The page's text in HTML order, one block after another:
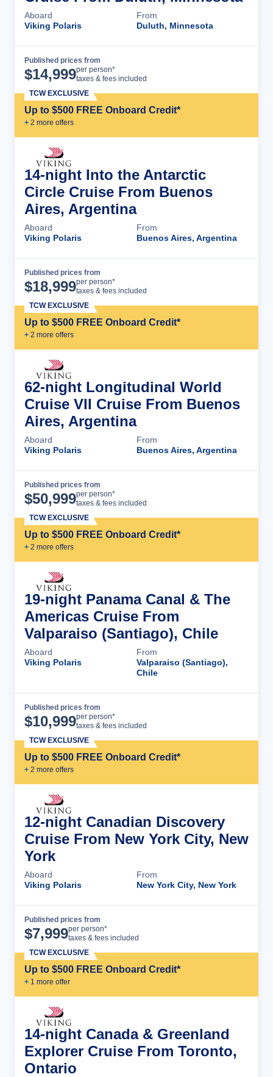
Aboard
Viking Polaris
From
Duluth, Minnesota
Published prices from
$14,999per person*
taxes & fees included
Up to $500 FREE Onboard Credit*
+ 2 more offers
TCW EXCLUSIVE
14-night Into the Antarctic
Circle Cruise From Buenos
Aires, Argentina
Aboard
Viking Polaris
From
Buenos Aires, Argentina
Published prices from
$18,999per person*
taxes & fees included
Up to $500 FREE Onboard Credit*
+ 2 more offers
TCW EXCLUSIVE
62-night Longitudinal World
Cruise VII Cruise From Buenos
Aires, Argentina
Aboard
Viking Polaris
From
Buenos Aires, Argentina
Published prices from
$50,999per person*
taxes & fees included
Up to $500 FREE Onboard Credit*
+ 2 more offers
TCW EXCLUSIVE
19-night Panama Canal & The
Americas Cruise From
Valparaiso (Santiago), Chile
Aboard
Viking Polaris
From
Valparaiso (Santiago),
Chile
Published prices from
$10,999per person*
taxes & fees included
Up to $500 FREE Onboard Credit*
+ 2 more offers
TCW EXCLUSIVE
12-night Canadian Discovery
Cruise From New York City, New
York
Aboard
Viking Polaris
From
New York City, New York
Published prices from
$7,999per person*
taxes & fees included
Up to $500 FREE Onboard Credit*
+ 1 more offer
TCW EXCLUSIVE
14-night Canada & Greenland
Explorer Cruise From Toronto,
Ontario